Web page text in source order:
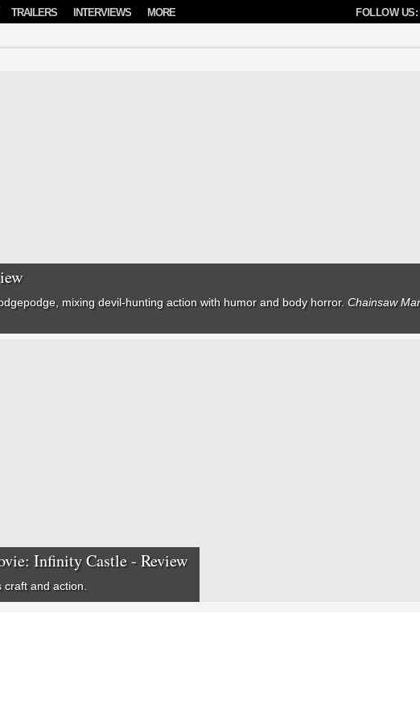
FOLLOW US:
TRAILERS INTERVIEWS MORE
mixing devil-hunting action with humor and body horror. Chainsaw
Infinity Castle - Review
and action.